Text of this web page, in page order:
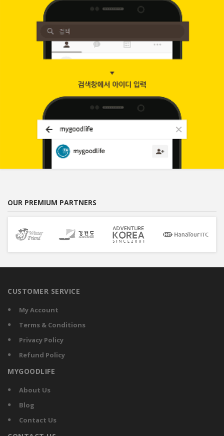
OUR PREMIUM PARTNERS
CUSTOMER SERVICE
My Account
Terms & Conditions
Privacy Policy
Refund Policy
MYGOODLIFE
About Us
Blog
Contact Us